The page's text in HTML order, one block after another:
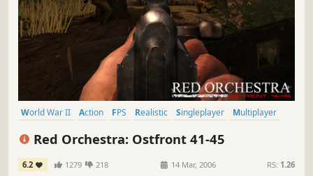
World War II Action FPS Realistic Singleplayer
Multiplayer
Red Orchestra: Ostfront 41-45
6.2 1279 218 14 Mar, 2006 RS: 1.26